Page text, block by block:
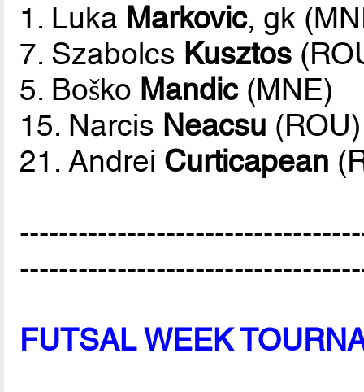
1. Luka Markovic, gk
7. Szabolcs Kusztos
5. Boško Mandic(MNE)
15. Narcis Neacsu (ROU)
21. Andrei Curticapean
FUTSAL WEEK